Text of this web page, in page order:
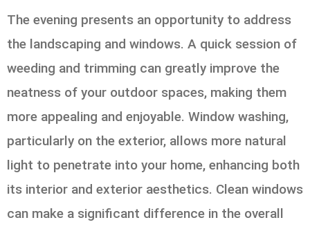
The evening presents an opportunity to address
the landscaping and windows. A quick session of
weeding and trimming can greatly improve the
neatness of your outdoor spaces, making them
more appealing and enjoyable. Window washing,
particularly on the exterior, allows more natural
light to penetrate into your home, enhancing both
its interior and exterior aesthetics. Clean windows
can make a significant difference in the overall